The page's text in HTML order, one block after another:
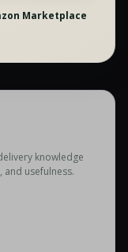
Marketplace
knowledge
and usefulness.